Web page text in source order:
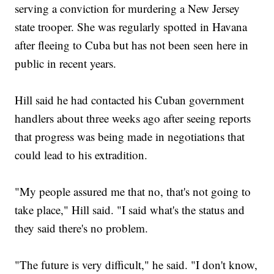
serving a conviction for murdering a New Jersey
state trooper. She was regularly spotted in Havana
after fleeing to Cuba but has not been seen here in
public in recent years.
Hill said he had contacted his Cuban government
handlers about three weeks ago after seeing reports
that progress was being made in negotiations that
could lead to his extradition.
"My people assured me that no, that's not going to
take place," Hill said. "I said what's the status and
they said there's no problem.
"The future is very difficult," he said. "I don't know,